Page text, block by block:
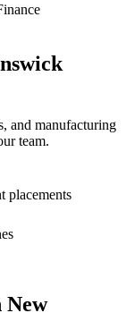
and manufacturing
team.
placements
New